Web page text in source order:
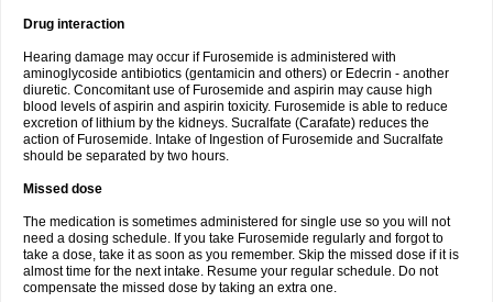
Drug interaction
Hearing damage may occur if Furosemide is administered with
aminoglycoside antibiotics (gentamicin and others) or Edecrin - another
diuretic. Concomitant use of Furosemide and aspirin may cause high
blood levels of aspirin and aspirin toxicity. Furosemide is able to reduce
excretion of lithium by the kidneys. Sucralfate (Carafate) reduces the
action of Furosemide. Intake of Ingestion of Furosemide and Sucralfate
should be separated by two hours.
Missed dose
The medication is sometimes administered for single use so you will not
need a dosing schedule. If you take Furosemide regularly and forgot to
take a dose, take it as soon as you remember. Skip the missed dose if it is
almost time for the next intake. Resume your regular schedule. Do not
compensate the missed dose by taking an extra one.